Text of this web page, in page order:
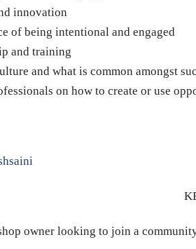
innovation
of being intentional and engaged
and training
and what is common amongst
on how to create or use
owner looking to join a